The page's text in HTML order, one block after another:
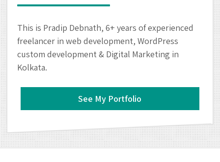
This is Pradip Debnath, 6+ years of experienced
freelancer in web development, WordPress
custom development & Digital Marketing in
Kolkata.
See My Portfolio